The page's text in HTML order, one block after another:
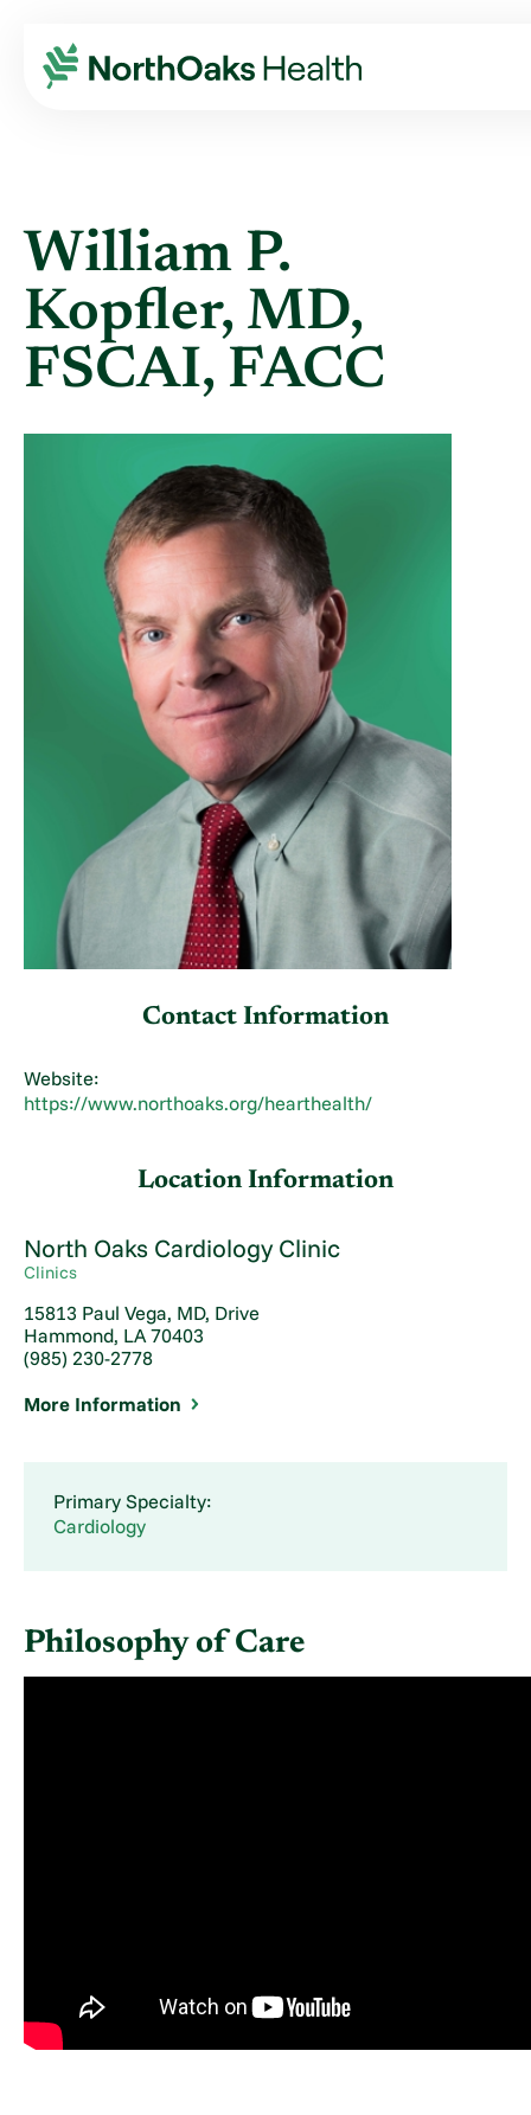
Find A Provider
WILLIAM P KOPFLER MD,FSCAI,FACC
William P.
Kopfler, MD,
FSCAI, FACC
Contact Information
Website:
https://www.northoaks.org/hearthealth/
Location Information
North Oaks Cardiology Clinic
Clinics
15813 Paul Vega, MD, Drive
Hammond, LA 70403
(985) 230-2778
More Information
Primary Specialty:
Cardiology
Philosophy of Care